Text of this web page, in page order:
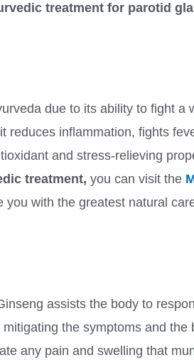
treatment for parotid
due to its ability to fight a
inflammation, fights
and stress-relieving
treatment, you can visit the
you with the greatest natural
assists the body to
the symptoms and the
any pain and swelling that